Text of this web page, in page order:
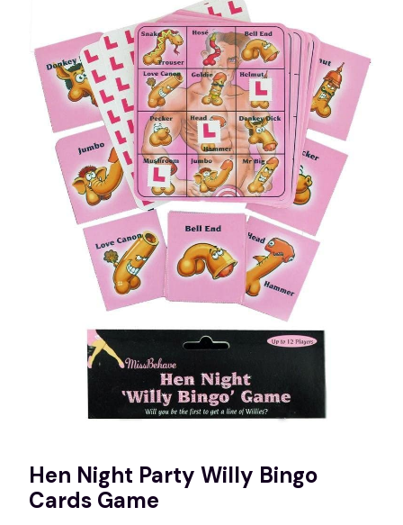
Hen Night Party Willy Bingo
Cards Game